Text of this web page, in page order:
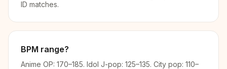
ID matches.
BPM range?
Anime OP: 170–185. Idol J-pop: 125–135. City pop: 110–